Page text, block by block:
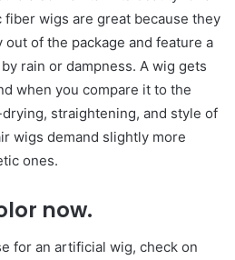
wigs are great because they
of the package and feature a
rain or dampness. A wig gets
when you compare it to the
straightening, and style of
wigs demand slightly more
ones.
now.
for an artificial wig, check on